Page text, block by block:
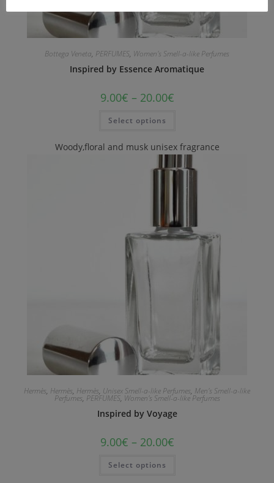
Bottega Veneta, PERFUMES, Women's Smell-a-like Perfumes
Inspired by Essence Aromatique
9.00€ – 20.00€
Select options
Woody,floral and musk unisex fragrance
Hermès, Hermès, Hermès, Unisex Smell-a-like Perfumes, Men's Smell-a-like
Perfumes, PERFUMES, Women's Smell-a-like Perfumes
Inspired by Voyage
9.00€ – 20.00€
Select options